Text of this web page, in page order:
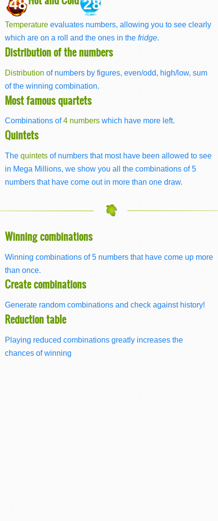
48 28
Temperature evaluates numbers, allowing you to see clearly
which are on a roll and the ones in the fridge.
Distribution of the numbers
Distribution of numbers by figures, even/odd, high/low, sum
of the winning combination.
Most famous quartets
Combinations of4 numbers which have more left.
Quintets
The quintets of numbers that most have been allowed to see
in Mega Millions, we show you all the combinations of 5
numbers that have come out in more than one draw.
Winning combinations
Winning combinations of 5 numbers that have come up more
than once.
Create combinations
Generate random combinations and check against history!
Reduction table
Playing reduced combinations greatly increases the
chances of winning